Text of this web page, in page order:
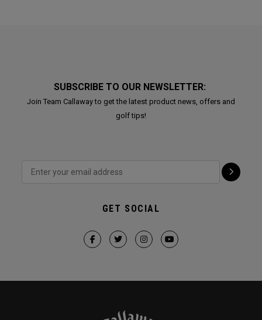
SUBSCRIBE TO OUR NEWSLETTER:
Join Team Callaway to get the latest product news, offers and
golf tips!
GET SOCIAL